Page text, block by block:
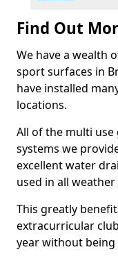
Find Out
We have a wealth
sport surfaces in
have installed
locations.
All of the multi use
systems we
excellent water
used in all
This greatly
extracurricular
year without being